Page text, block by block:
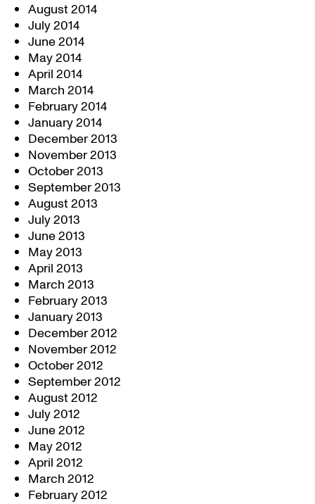
August 2014
July 2014
June 2014
May 2014
April 2014
March 2014
February 2014
January 2014
December 2013
November 2013
October 2013
September 2013
August 2013
July 2013
June 2013
May 2013
April 2013
March 2013
February 2013
January 2013
December 2012
November 2012
October 2012
September 2012
August 2012
July 2012
June 2012
May 2012
April 2012
March 2012
February 2012